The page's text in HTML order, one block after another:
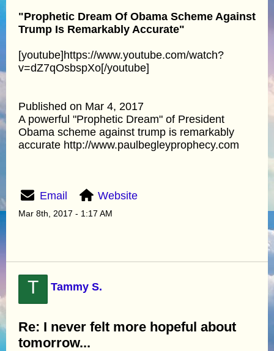
"Prophetic Dream Of Obama Scheme Against
Trump Is Remarkably Accurate"
[youtube]https://www.youtube.com/watch?
v=dZ7qOsbspXo[/youtube]
Published on Mar 4, 2017
A powerful "Prophetic Dream" of President
Obama scheme against trump is remarkably
accurate http://www.paulbegleyprophecy.com
Email Website
Mar 8th, 2017 - 1:17 AM
T Tammy S.
Re: I never felt more hopeful about
tomorrow...